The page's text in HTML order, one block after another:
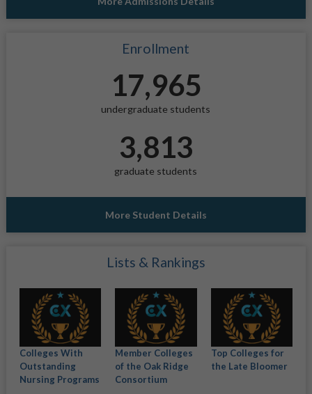
Enrollment
17,965
undergraduate students
3,813
graduate students
More Student Details
Lists & Rankings
Colleges With
Outstanding
Nursing Programs
Member Colleges
of the Oak Ridge
Consortium
Top Colleges for
the Late Bloomer